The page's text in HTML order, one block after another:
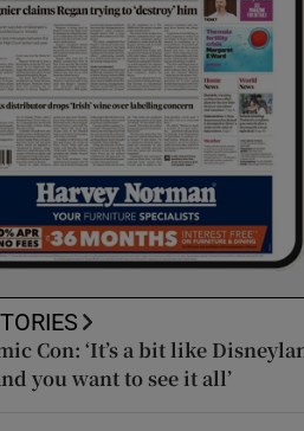
Con: ‘It’s a bit like
you want to see it all’